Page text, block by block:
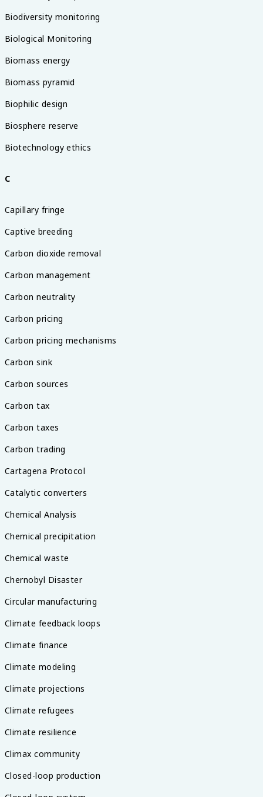
Biodiversity monitoring
Biological Monitoring
Biomass energy
Biomass pyramid
Biophilic design
Biosphere reserve
Biotechnology ethics
C
Capillary fringe
Captive breeding
Carbon dioxide removal
Carbon management
Carbon neutrality
Carbon pricing
Carbon pricing mechanisms
Carbon sink
Carbon sources
Carbon tax
Carbon taxes
Carbon trading
Cartagena Protocol
Catalytic converters
Chemical Analysis
Chemical precipitation
Chemical waste
Chernobyl Disaster
Circular manufacturing
Climate feedback loops
Climate finance
Climate modeling
Climate projections
Climate refugees
Climate resilience
Climax community
Closed-loop production